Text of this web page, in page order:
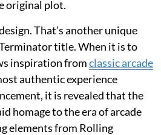
original plot.
That’s another unique
title. When it is to
inspiration fromclassic arcade
authentic experience
it is revealed that the
homage to the era of arcade
elements from Rolling